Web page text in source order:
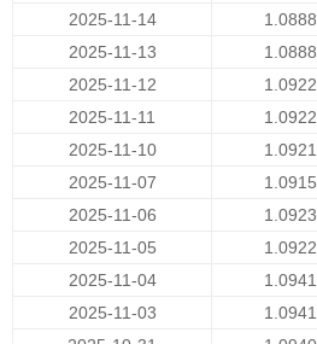
2025-11-14
1.0888
2025-11-13
1.0888
2025-11-12
1.0922
2025-11-11
1.0922
2025-11-10
1.0921
2025-11-07
1.0915
2025-11-06
1.0923
2025-11-05
1.0922
2025-11-04
1.0941
2025-11-03
1.0941